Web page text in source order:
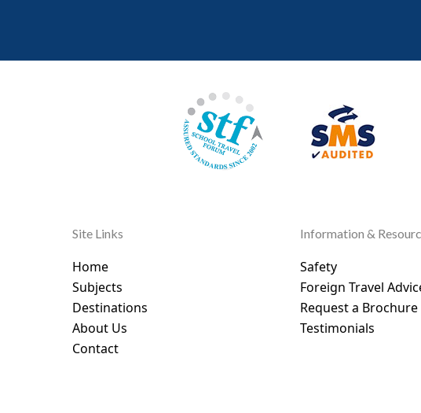
Site Links
Home
Subjects
Destinations
About Us
Contact
Information &
Safety
Foreign Travel
Request a Brochure
Testimonials